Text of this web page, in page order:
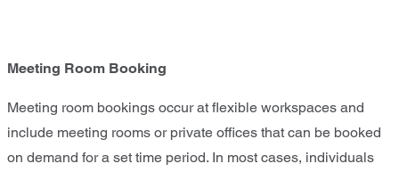
Meeting Room Booking
Meeting room bookings occur at flexible workspaces and
include meeting rooms or private offices that can be booked
on demand for a set time period. In most cases, individuals